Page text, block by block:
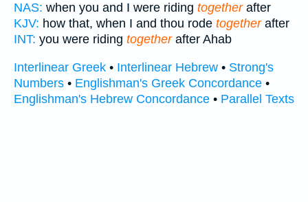
NAS: when you and I were riding togetherafter
KJV: how that, when I and thou rode togetherafter
INT: you were riding togetherafter Ahab
Interlinear Greek • Interlinear Hebrew • Strong's
Numbers • Englishman's Greek Concordance •
Englishman's Hebrew Concordance • Parallel Texts